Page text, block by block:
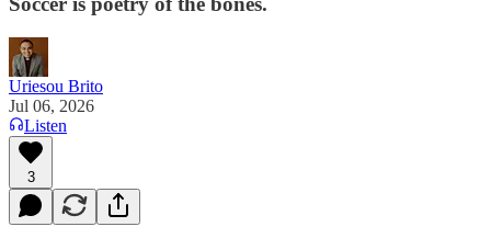
Uriesou Brito
Jul 06, 2026
Listen
3